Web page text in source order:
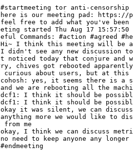
#startmeeting tor anti-censorship
cohosh:
dcf1:
dcf1:
#endmeeting